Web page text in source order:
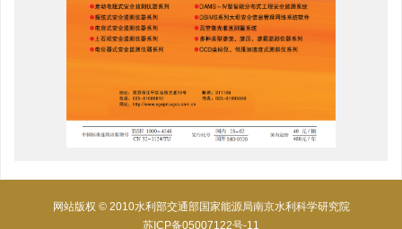
网站版权 © 2010水利部交通部国家能源局南京水利科学研究院
苏ICP备05007122号-11